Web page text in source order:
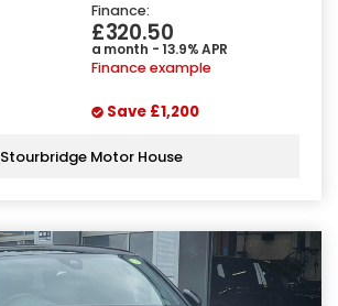
Finance:
£320.50
a month - 13.9% APR
Finance example
Save £1,200
Stourbridge Motor House